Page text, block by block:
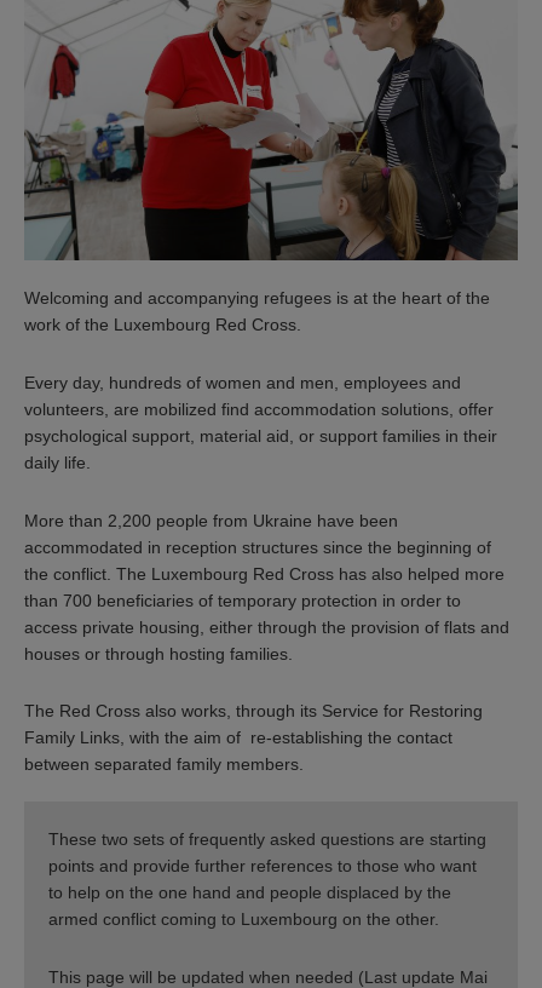
Welcoming and accompanying refugees is at the heart of the
work of the Luxembourg Red Cross.
Every day, hundreds of women and men, employees and
volunteers, are mobilized find accommodation solutions, offer
psychological support, material aid, or support families in their
daily life.
More than 2,200 people from Ukraine have been
accommodated in reception structures since the beginning of
the conflict. The Luxembourg Red Cross has also helped more
than 700 beneficiaries of temporary protection in order to
access private housing, either through the provision of flats and
houses or through hosting families.
The Red Cross also works, through its Service for Restoring
Family Links, with the aim of re-establishing the contact
between separated family members.
These two sets of frequently asked questions are starting
points and provide further references to those who want
to help on the one hand and people displaced by the
armed conflict coming to Luxembourg on the other.
This page will be updated when needed (Last update Mai